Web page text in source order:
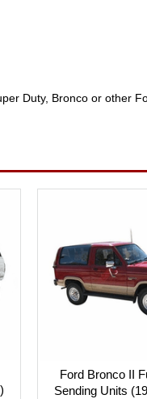
Duty, Bronco or other
Ford Bronco II
Sending Units